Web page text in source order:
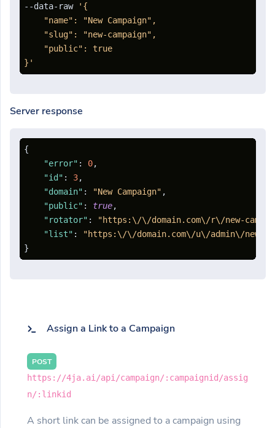
--data-raw
'{
    "name": "New Campaign",
    "slug": "new-campaign",
    "public": true
}'
Server response
{
"error" : 0,
"id" : 3,
"domain" : "New Campaign" ,
"public" : true,
"rotator" :
"https:\/\/domain.com\/r\/new-
"list" :
"https:\/\/domain.com\/u\/admin\/new-
}
Assign a Link to a Campaign
POST
https://4ja.ai/api/campaign/:campaignid/assig
n/:linkid
A short link can be assigned to a campaign using